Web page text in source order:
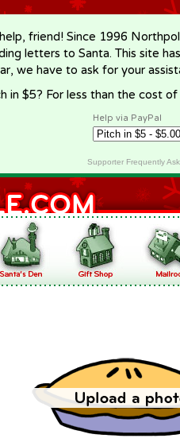
friend! Since 1996
letters to Santa. This site
we have to ask for your
in $5? For less than the cost
Help via PayPal
Supporter Frequently